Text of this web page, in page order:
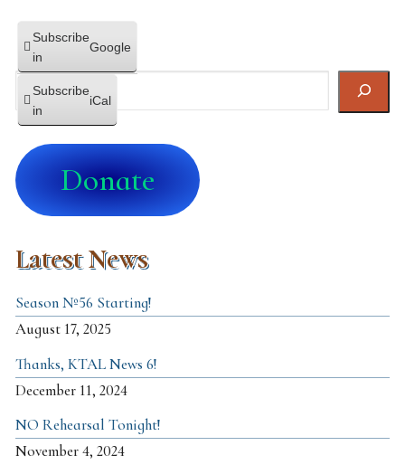
Subscribe
in
Google
Subscribe
in
iCal
Search
Donate
Latest News
Season №56 Starting!
August 17, 2025
Thanks, KTAL News 6!
December 11, 2024
NO Rehearsal Tonight!
November 4, 2024